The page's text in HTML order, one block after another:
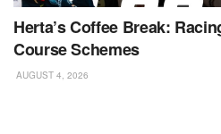
Herta’s Coffee Break:
Course Schemes
AUGUST 4, 2026